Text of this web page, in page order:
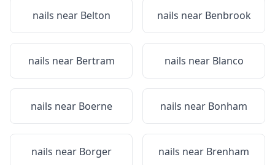
nails near Belton nails near Benbrook
nails near Bertram nails near Blanco
nails near Boerne nails near Bonham
nails near Borger nails near Brenham